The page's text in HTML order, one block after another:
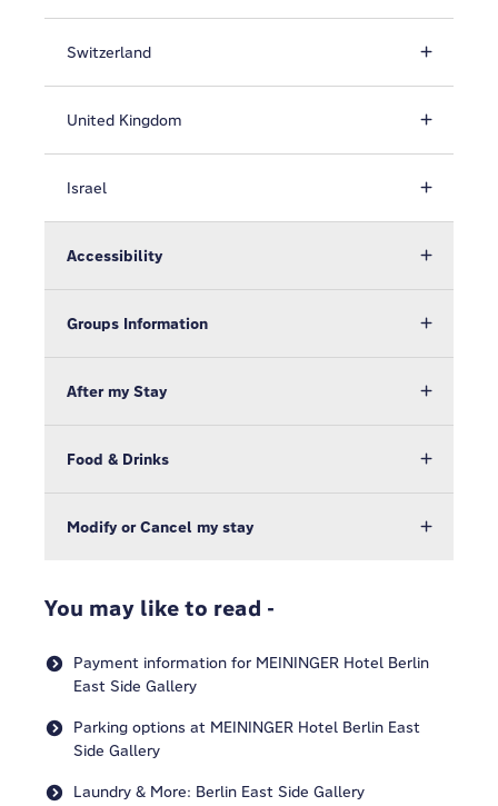
Switzerland
United Kingdom
Israel
Accessibility
Groups Information
After my Stay
Food & Drinks
Modify or Cancel my stay
You may like to read -
Payment information for MEININGER Hotel Berlin
East Side Gallery
Parking options at MEININGER Hotel Berlin East
Side Gallery
Laundry & More: Berlin East Side Gallery